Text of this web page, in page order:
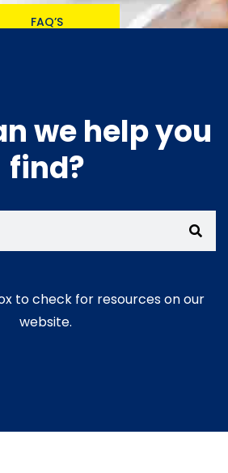
FAQ’S
we help you
find?
to check for resources on our
website.